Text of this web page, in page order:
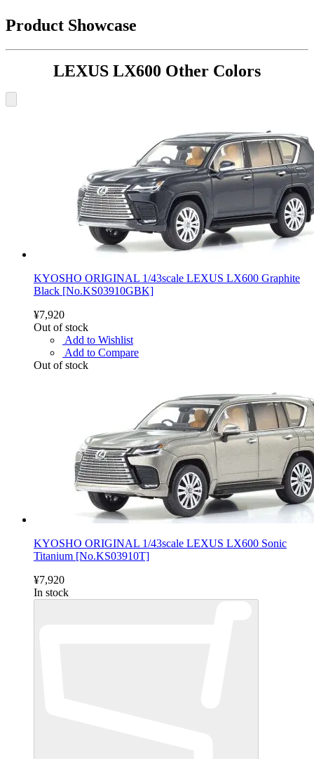
Product Showcase
LEXUS LX600 Other Colors
KYOSHO ORIGINAL 1/43scale LEXUS LX600 Graphite
Black [No.KS03910GBK]
¥7,920
Out of stock
Add to Wishlist
Add to Compare
Out of stock
KYOSHO ORIGINAL 1/43scale LEXUS LX600 Sonic
Titanium [No.KS03910T]
¥7,920
In stock